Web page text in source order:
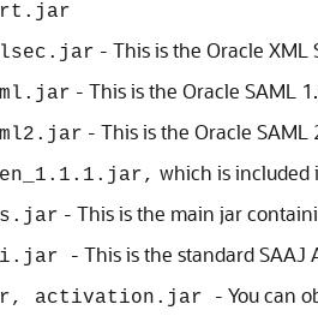
- This is the Oracle XML
- This is the Oracle SAML
- This is the Oracle SAML
which is included
- This is the main jar
- This is the standard SAAJ
activation.jar - You can